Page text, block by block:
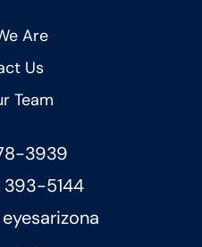
Are
Us
Team
3939
393-5144